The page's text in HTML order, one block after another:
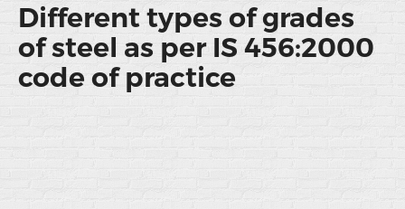
Different types of grades
of steel as per IS 456:2000
code of practice